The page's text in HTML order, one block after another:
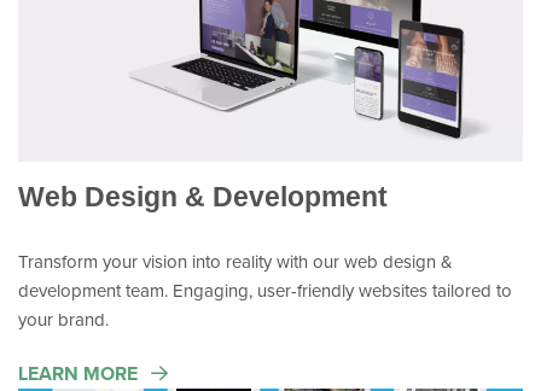
Web Design & Development
Transform your vision into reality with our web design &
development team. Engaging, user-friendly websites tailored to
your brand.
LEARN MORE